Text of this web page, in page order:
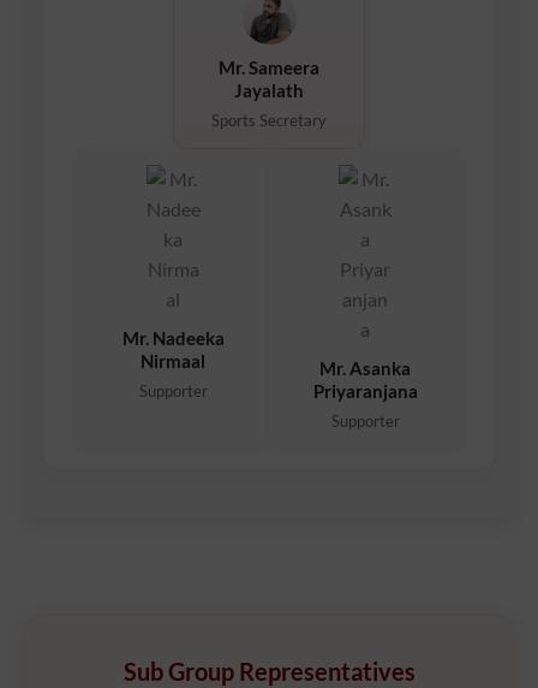
Mr. Sameera
Jayalath
Sports Secretary
Mr. Nadeeka
Nirmaal
Supporter
Mr. Asanka
Priyaranjana
Supporter
Sub Group Representatives